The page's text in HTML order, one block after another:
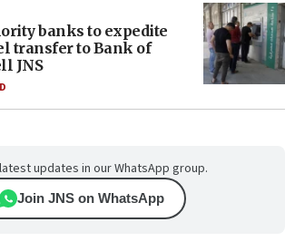
banks to expedite
transfer to Bank of
JNS
updates in our WhatsApp group.
Join JNS on WhatsApp